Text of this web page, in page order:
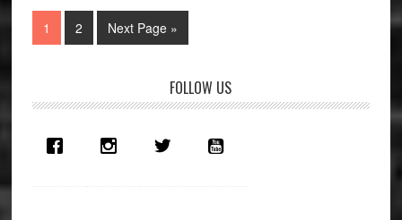
–
Black
Page
1 Page
2
Go
to
Next Page »
Sidebar
FOLLOW US